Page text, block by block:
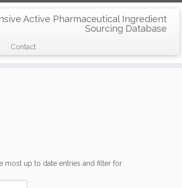
Active Pharmaceutical Ingredient
Sourcing Database
Contact
most up to date entries and filter for